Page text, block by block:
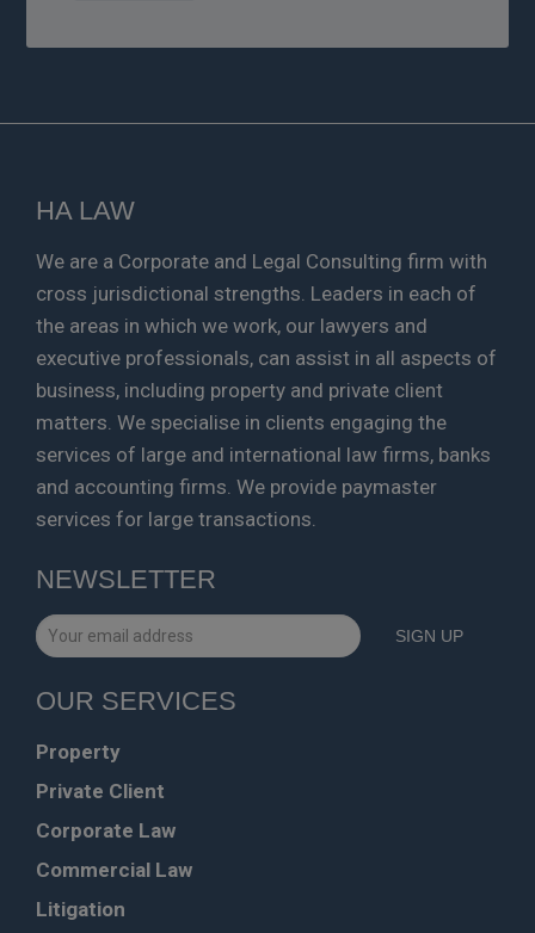
HA LAW
We are a Corporate and Legal Consulting firm with
cross jurisdictional strengths. Leaders in each of
the areas in which we work, our lawyers and
executive professionals, can assist in all aspects of
business, including property and private client
matters. We specialise in clients engaging the
services of large and international law firms, banks
and accounting firms. We provide paymaster
services for large transactions.
NEWSLETTER
OUR SERVICES
Property
Private Client
Corporate Law
Commercial Law
Litigation